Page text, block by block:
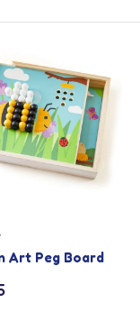
Art Peg Board